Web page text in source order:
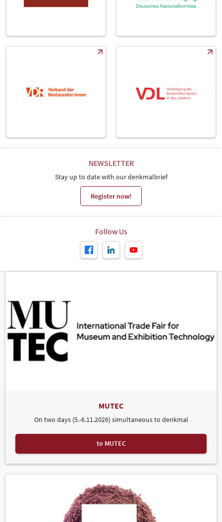
NEWSLETTER
Stay up to date with our denkmalbrief
Register now!
Follow Us
MUTEC
On two days (5.-6.11.2026) simultaneous to denkmal
to MUTEC